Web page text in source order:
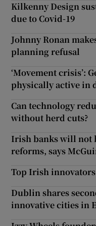
Kilkenny Design
due to Covid-19
Johnny Ronan
planning refusal
‘Movement crisis’:
physically active in
Can technology
without herd cuts?
Irish banks will not
reforms, says
Top Irish
Dublin shares
innovative cities in